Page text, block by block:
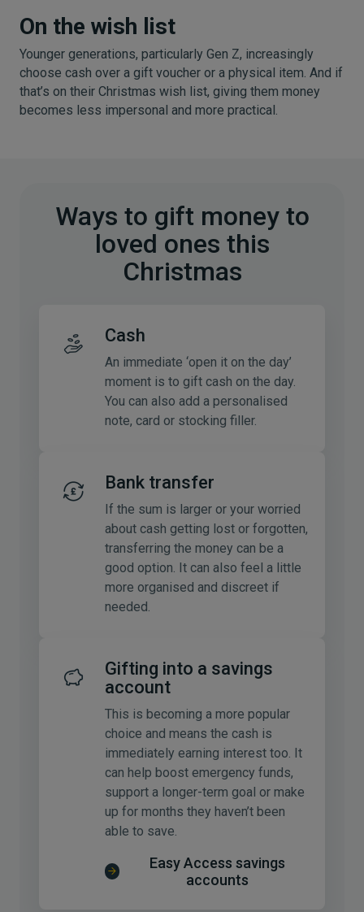
On the wish list
Younger generations, particularly Gen Z, increasingly
choose cash over a gift voucher or a physical item. And if
that’s on their Christmas wish list, giving them money
becomes less impersonal and more practical.
Ways to gift money to
loved ones this
Christmas
Cash
An immediate ‘open it on the day’
moment is to gift cash on the day.
You can also add a personalised
note, card or stocking filler.
Bank transfer
If the sum is larger or your worried
about cash getting lost or forgotten,
transferring the money can be a
good option. It can also feel a little
more organised and discreet if
needed.
Gifting into a savings
account
This is becoming a more popular
choice and means the cash is
immediately earning interest too. It
can help boost emergency funds,
support a longer-term goal or make
up for months they haven’t been
able to save.
Easy Access savings
accounts